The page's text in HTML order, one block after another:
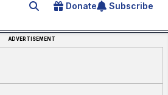
Search for an article
Donate Subscribe
ADVERTISEMENT